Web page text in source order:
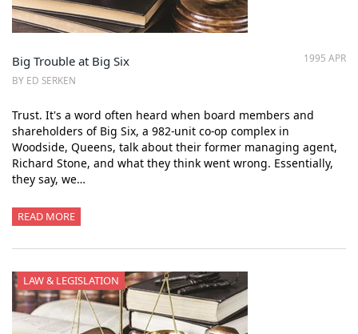
1995 APR
Big Trouble at Big Six
BY ED SERKEN
Trust. It's a word often heard when board members and
shareholders of Big Six, a 982-unit co-op complex in
Woodside, Queens, talk about their former managing agent,
Richard Stone, and what they think went wrong. Essentially,
they say, we…
READ MORE
LAW & LEGISLATION